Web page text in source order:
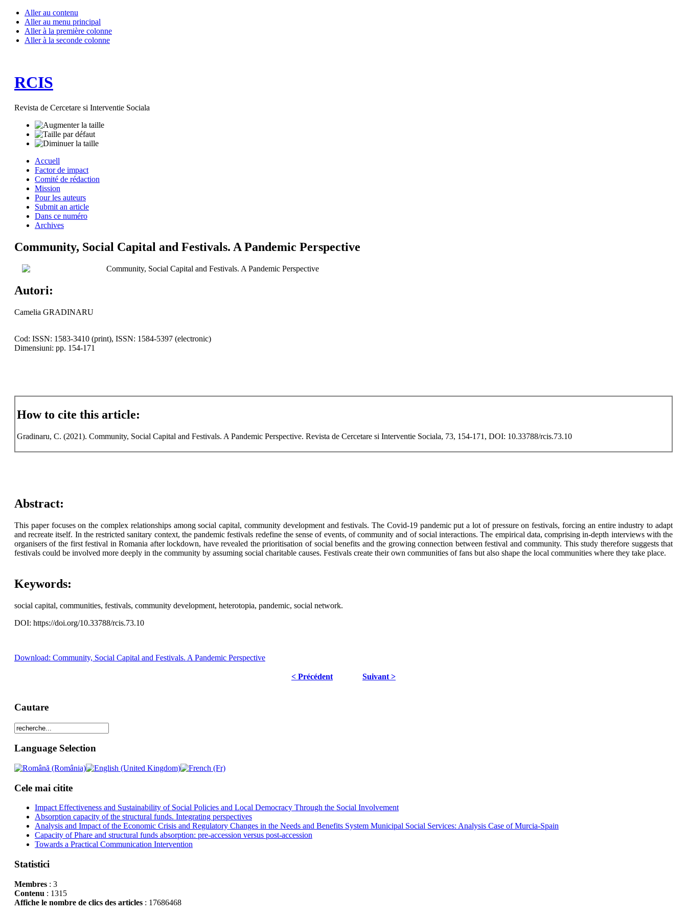
Aller au contenu
Aller au menu principal
Aller à la première colonne
Aller à la seconde colonne
RCIS
Revista de Cercetare si Interventie Sociala
Accuell
Factor de impact
Comité de rédaction
Mission
Pour les auteurs
Submit an article
Dans ce numéro
Archives
Community, Social Capital and Festivals. A Pandemic Perspective
Community, Social Capital and Festivals. A Pandemic Perspective
Autori:
Camelia GRADINARU
Cod: ISSN: 1583-3410 (print), ISSN: 1584-5397 (electronic)
Dimensiuni: pp. 154-171
How to cite this article:
Gradinaru, C. (2021). Community, Social Capital and Festivals. A Pandemic Perspective. Revista de Cercetare si Interventie Sociala, 73, 154-171, DOI: 10.33788/rcis.73.10
Abstract:
This paper focuses on the complex relationships among social capital, community development and festivals. The Covid-19 pandemic put a lot of pressure on festivals, forcing an entire industry to adapt
and recreate itself. In the restricted sanitary context, the pandemic festivals redefine the sense of events, of community and of social interactions. The empirical data, comprising in-depth interviews with the
organisers of the first festival in Romania after lockdown, have revealed the prioritisation of social benefits and the growing connection between festival and community. This study therefore suggests that
festivals could be involved more deeply in the community by assuming social charitable causes. Festivals create their own communities of fans but also shape the local communities where they take place.
Keywords:
social capital, communities, festivals, community development, heterotopia, pandemic, social network.
DOI: https://doi.org/10.33788/rcis.73.10
Download: Community, Social Capital and Festivals. A Pandemic Perspective
< Précédent Suivant >
Cautare
Language Selection
Cele mai citite
Impact Effectiveness and Sustainability of Social Policies and Local Democracy Through the Social Involvement
Absorption capacity of the structural funds. Integrating perspectives
Analysis and Impact of the Economic Crisis and Regulatory Changes in the Needs and Benefits System Municipal Social Services: Analysis Case of Murcia-Spain
Capacity of Phare and structural funds absorption: pre-accession versus post-accession
Towards a Practical Communication Intervention
Statistici
Membres: 3
Contenu : 1315
Affiche le nombre de clics des articles: 17686468